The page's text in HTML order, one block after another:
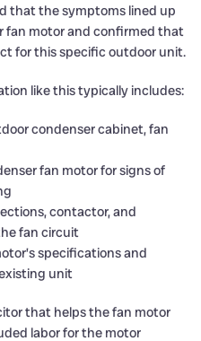
that the symptoms lined up
fan motor and confirmed that
for this specific outdoor unit.
like this typically includes:
condenser cabinet, fan
fan motor for signs of
contactor, and
fan circuit
specifications and
unit
that helps the fan motor
labor for the motor